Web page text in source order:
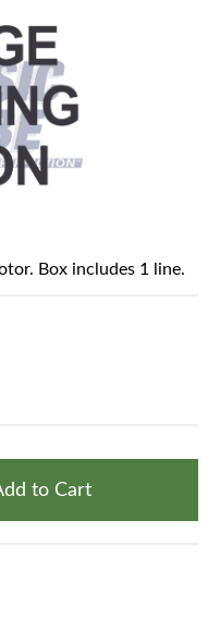
Box includes 1 line.
to Cart